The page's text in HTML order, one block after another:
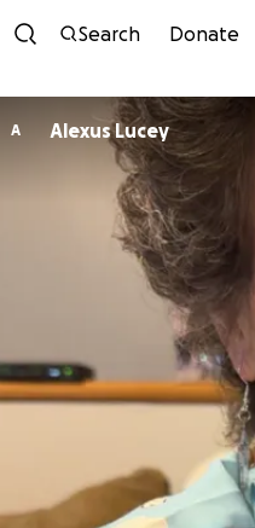
Search Donate
A Alexus Lucey